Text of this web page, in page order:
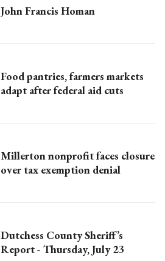
John Francis Homan
Food pantries, farmers markets
adapt after federal aid cuts
Millerton nonprofit faces closure
over tax exemption denial
Dutchess County Sheriff’s
Report - Thursday, July 23